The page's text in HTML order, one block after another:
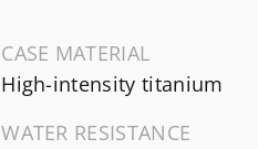
CASE MATERIAL
High-intensity titanium
WATER RESISTANCE